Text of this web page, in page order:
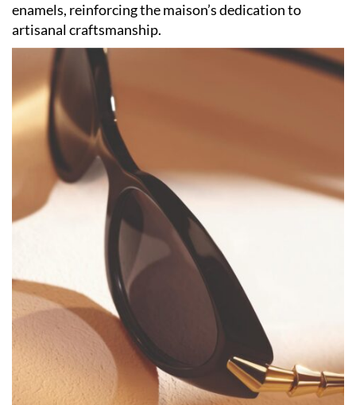
enamels, reinforcing the maison’s dedication to
artisanal craftsmanship.